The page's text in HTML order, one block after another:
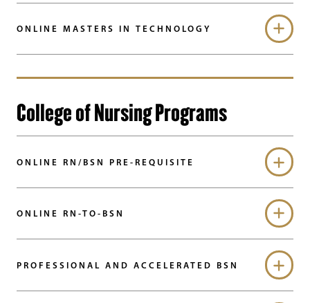
ONLINE MASTERS IN TECHNOLOGY
College of Nursing Programs
ONLINE RN/BSN PRE-REQUISITE
ONLINE RN-TO-BSN
PROFESSIONAL AND ACCELERATED BSN